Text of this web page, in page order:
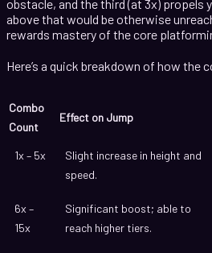
obstacle, and the third (at 3x) propels
above that would be otherwise
rewards mastery of the core
Here’s a quick breakdown of how the
Combo
Count
Effect on Jump
1x – 5x
Slight increase in height and
speed.
6x –
15x
Significant boost; able to
reach higher tiers.